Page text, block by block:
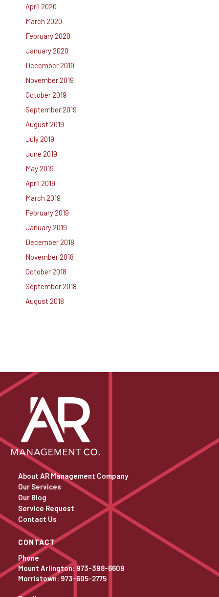
April 2020
March 2020
February 2020
January 2020
December 2019
November 2019
October 2019
September 2019
August 2019
July 2019
June 2019
May 2019
April 2019
March 2019
February 2019
January 2019
December 2018
November 2018
October 2018
September 2018
August 2018
About AR Management Company
Our Services
Our Blog
Service Request
Contact Us
CONTACT
Phone
Mount Arlington: 973-398-6609
Morristown: 973-605-2775